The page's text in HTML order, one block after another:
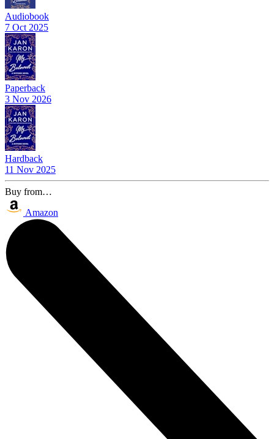
Audiobook
7 Oct 2025
Paperback
3 Nov 2026
Hardback
11 Nov 2025
Buy from…
Amazon